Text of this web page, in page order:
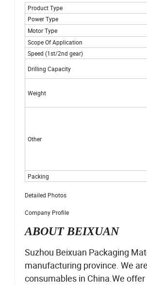
Product Type
Power Type
Motor Type
Scope Of Application
Speed (1st/2nd gear)
Drilling Capacity
Weight
Other
Packing
Detailed Photos
Company Profile
ABOUT BEIXUAN
Suzhou Beixuan Packaging
manufacturing province. We
consumables in China.We